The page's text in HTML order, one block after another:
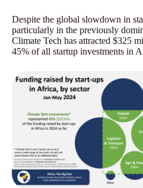
Despite the global slowdown in
particularly in the previously
Climate Tech has attracted $325
45% of all startup investments in